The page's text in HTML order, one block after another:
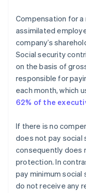
Compensation for a
assimilated
company’s
Social security
on the basis of
responsible for
each month, which
62% of the
If there is no
does not pay social
consequently does
protection. In
pay minimum
do not receive any